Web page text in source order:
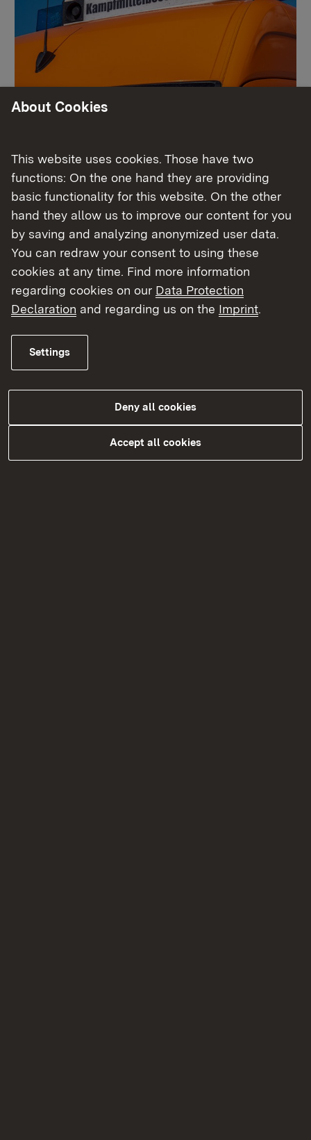
More
Katastrophen- und Zivilschutz
About Cookies
This website uses cookies. Those have two
functions: On the one hand they are providing
basic functionality for this website. On the other
hand they allow us to improve our content for you
by saving and analyzing anonymized user data.
You can redraw your consent to using these
cookies at any time. Find more information
regarding cookies on our Data Protection
Declaration and regarding us on the Imprint.
Settings
Deny all cookies
Accept all cookies